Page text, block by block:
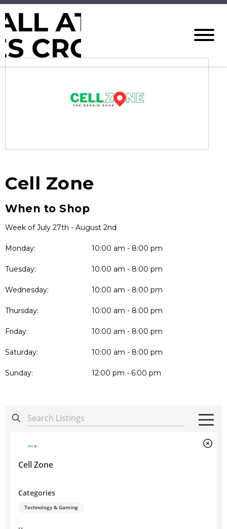
Cell Zone
When to Shop
Week of July 27th - August 2nd
Monday: 10:00 am - 8:00 pm
Tuesday: 10:00 am - 8:00 pm
Wednesday: 10:00 am - 8:00 pm
Thursday: 10:00 am - 8:00 pm
Friday: 10:00 am - 8:00 pm
Saturday: 10:00 am - 8:00 pm
Sunday: 12:00 pm - 6:00 pm